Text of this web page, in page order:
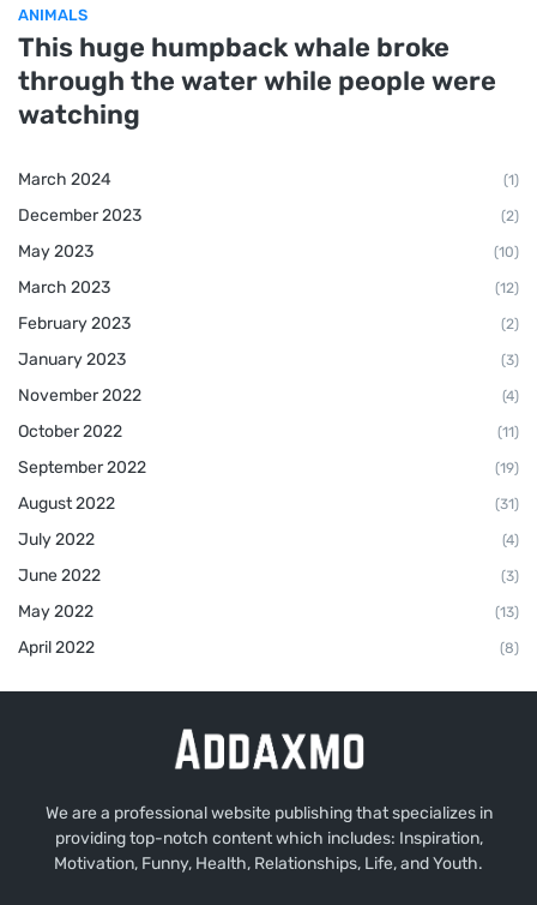
ANIMALS
This huge humpback whale broke
through the water while people were
watching
March 2024 (1)
December 2023 (2)
May 2023 (10)
March 2023 (12)
February 2023 (2)
January 2023 (3)
November 2022 (4)
October 2022 (11)
September 2022 (19)
August 2022 (31)
July 2022 (4)
June 2022 (3)
May 2022 (13)
April 2022 (8)
We are a professional website publishing that specializes in
providing top-notch content which includes: Inspiration,
Motivation, Funny, Health, Relationships, Life, and Youth.